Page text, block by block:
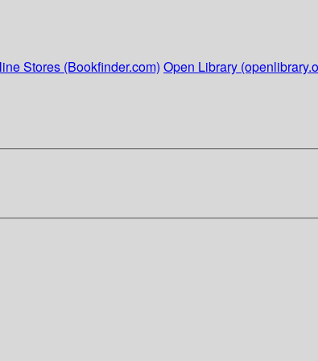
Stores (Bookfinder.com) Open Library